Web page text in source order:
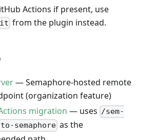
Actions if present, use
from the plugin instead.
— Semaphore-hosted remote
(organization feature)
migration — uses /sem-
semaphore as the